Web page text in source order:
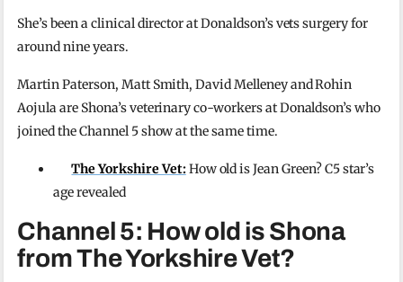
She’s been a clinical director at Donaldson’s vets surgery for
around nine years.
Martin Paterson, Matt Smith, David Melleney and Rohin
Aojula are Shona’s veterinary co-workers at Donaldson’s who
joined the Channel 5 show at the same time.
The Yorkshire Vet:How old is Jean Green? C5 star’s
age revealed
Channel 5: How old is Shona
from The Yorkshire Vet?